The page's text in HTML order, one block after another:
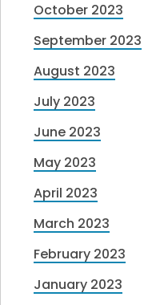
October 2023
September 2023
August 2023
July 2023
June 2023
May 2023
April 2023
March 2023
February 2023
January 2023